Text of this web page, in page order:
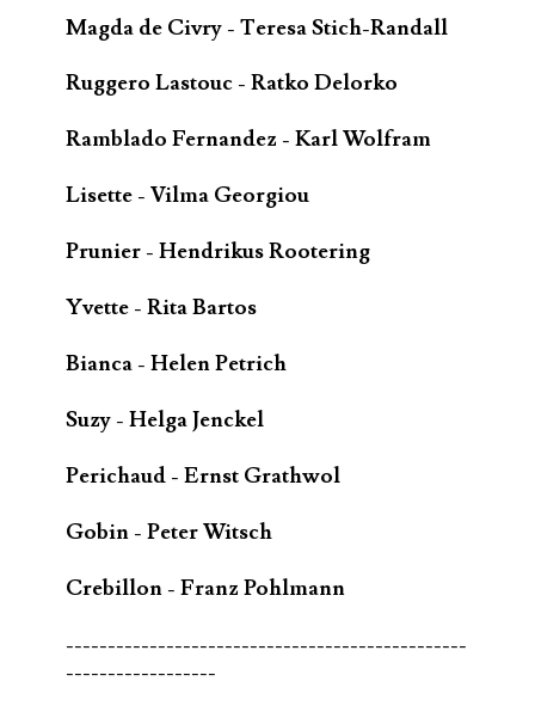
Magda de Civry - Teresa Stich-Randall
Ruggero Lastouc - Ratko Delorko
Ramblado Fernandez - Karl Wolfram
Lisette - Vilma Georgiou
Prunier - Hendrikus Rootering
Yvette - Rita Bartos
Bianca - Helen Petrich
Suzy - Helga Jenckel
Perichaud - Ernst Grathwol
Gobin - Peter Witsch
Crebillon - Franz Pohlmann
------------------------------------------------
------------------